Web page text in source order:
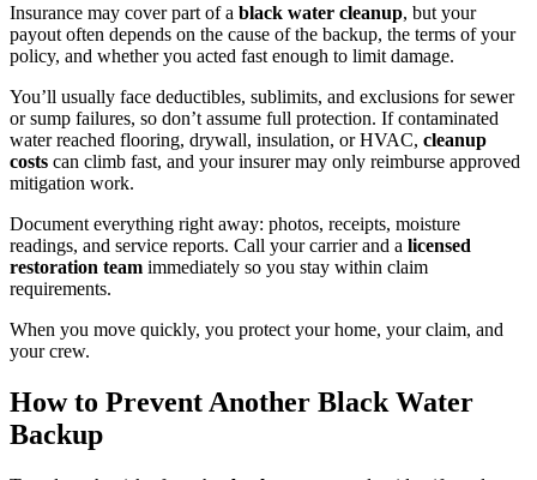
Insurance may cover part of a black water cleanup, but your
payout often depends on the cause of the backup, the terms of your
policy, and whether you acted fast enough to limit damage.
You’ll usually face deductibles, sublimits, and exclusions for sewer
or sump failures, so don’t assume full protection. If contaminated
water reached flooring, drywall, insulation, or HVAC, cleanup
costs can climb fast, and your insurer may only reimburse approved
mitigation work.
Document everything right away: photos, receipts, moisture
readings, and service reports. Call your carrier and a licensed
restoration team immediately so you stay within claim
requirements.
When you move quickly, you protect your home, your claim, and
your crew.
How to Prevent Another Black Water
Backup